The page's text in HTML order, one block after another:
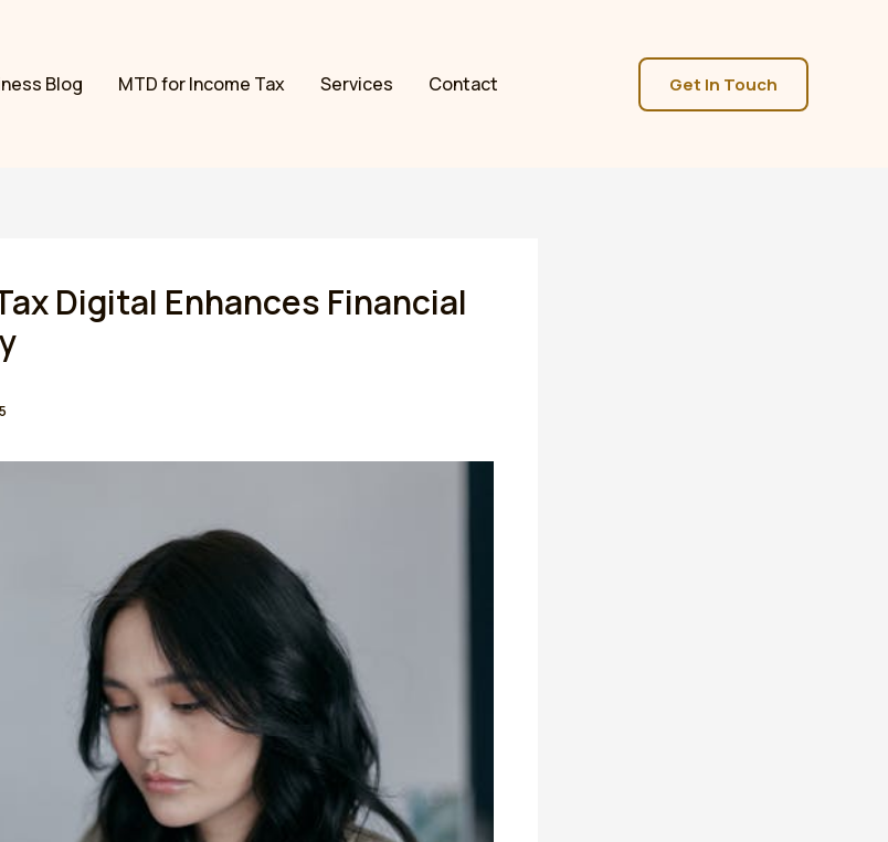
Blog MTD for Income Tax Services Contact Get In Touch
Digital Enhances Financial